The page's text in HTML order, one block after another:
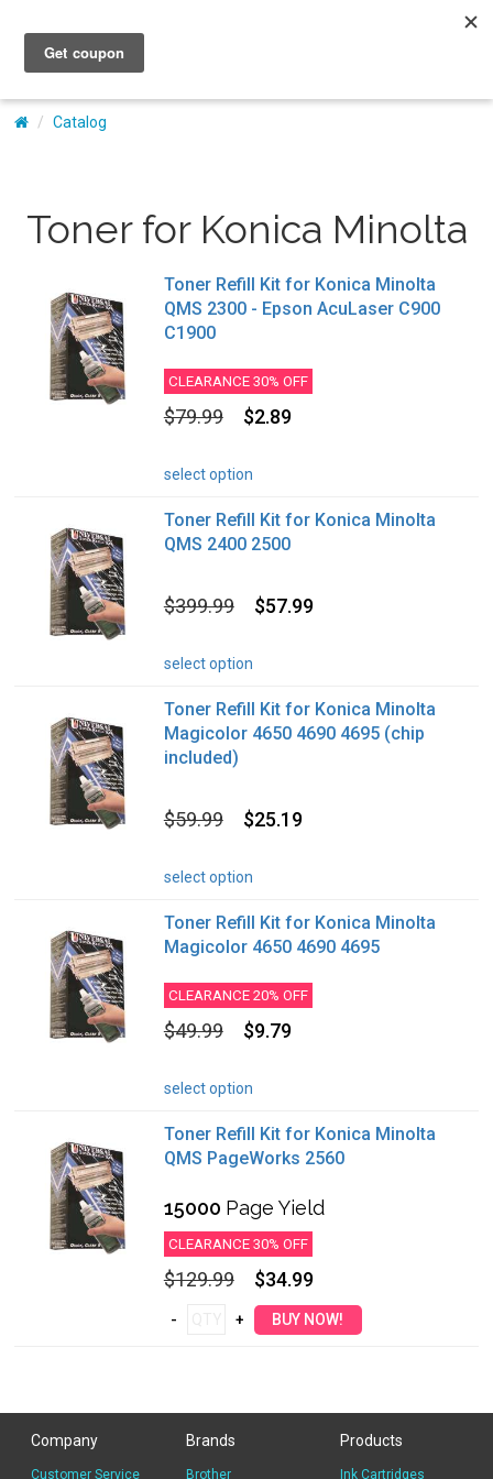
My Account
Catalog
Toner for Konica Minolta
Toner Refill Kit for Konica Minolta
QMS 2300 - Epson AcuLaser C900
C1900
CLEARANCE 30% OFF
$79.99 $2.89
select option
Toner Refill Kit for Konica Minolta
QMS 2400 2500
$399.99 $57.99
select option
Toner Refill Kit for Konica Minolta
Magicolor 4650 4690 4695 (chip
included)
$59.99 $25.19
select option
Toner Refill Kit for Konica Minolta
Magicolor 4650 4690 4695
CLEARANCE 20% OFF
$49.99 $9.79
select option
Toner Refill Kit for Konica Minolta
QMS PageWorks 2560
15000 Page Yield
CLEARANCE 30% OFF
$129.99 $34.99
Company
Customer Service
Brands
Brother
Products
Ink Cartridges